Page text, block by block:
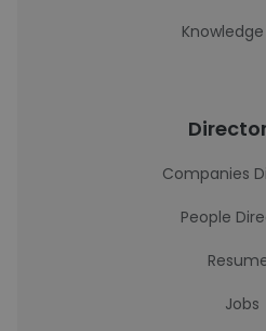
Companies
People
Jobs